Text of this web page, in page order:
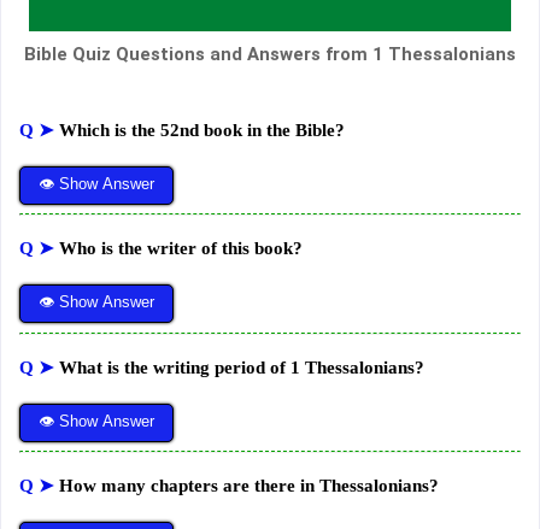
Bible Quiz Questions and Answers from 1 Thessalonians
Q ➤ Which is the 52nd book in the Bible?
👁 Show Answer
Q ➤ Who is the writer of this book?
👁 Show Answer
Q ➤ What is the writing period of 1 Thessalonians?
👁 Show Answer
Q ➤ How many chapters are there in Thessalonians?